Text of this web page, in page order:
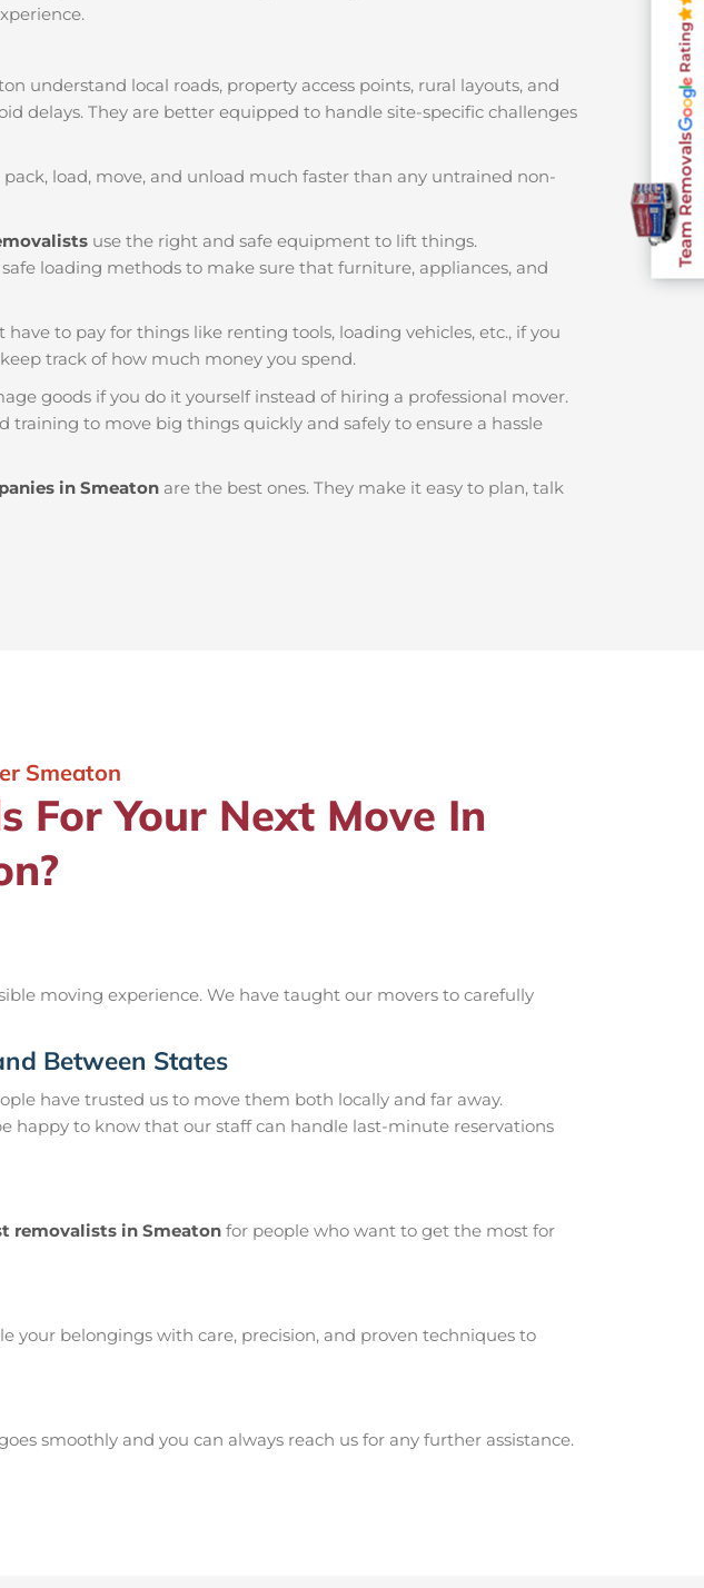
understand local roads, property access points, rural layouts, and
delays. They are better equipped to handle site-specific challenges
load, move, and unload much faster than any untrained non-
use the right and safe equipment to lift things.
loading methods to make sure that furniture, appliances, and
to pay for things like renting tools, loading vehicles, etc., if you
track of how much money you spend.
goods if you do it yourself instead of hiring a professional mover.
training to move big things quickly and safely to ensure a hassle
in Smeaton are the best ones. They make it easy to plan, talk
Smeaton
For Your Next Move In
moving experience. We have taught our movers to carefully
Between States
have trusted us to move them both locally and far away.
happy to know that our staff can handle last-minute reservations
removalists in Smeaton for people who want to get the most for
your belongings with care, precision, and proven techniques to
smoothly and you can always reach us for any further assistance.
Team Removals
Rating